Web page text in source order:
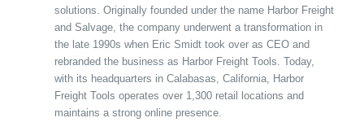
solutions. Originally founded under the name Harbor Freight
and Salvage, the company underwent a transformation in
the late 1990s when Eric Smidt took over as CEO and
rebranded the business as Harbor Freight Tools. Today,
with its headquarters in Calabasas, California, Harbor
Freight Tools operates over 1,300 retail locations and
maintains a strong online presence.